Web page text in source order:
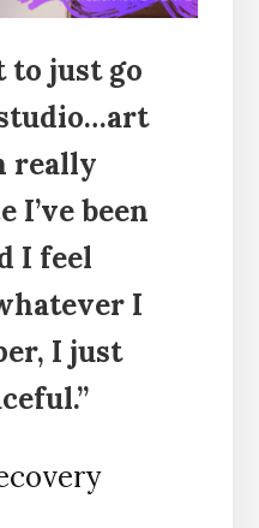
to just go
really
I’ve been
I feel
I
I just